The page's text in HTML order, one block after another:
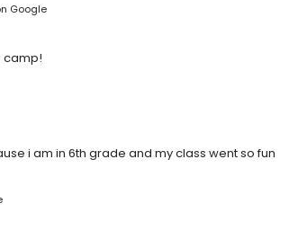
Google
camp!
i am in 6th grade and my class went so fun